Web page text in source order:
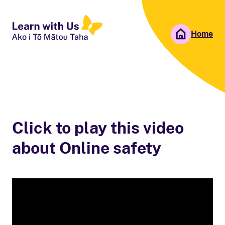
Home
Click to play this video
about Online safety